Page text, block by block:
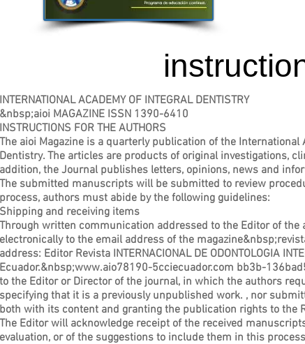
INTERNATIONAL ACADEMY OF INTEGRAL DENTISTRY
&nbsp;aioi MAGAZINE ISSN 1390-6410
INSTRUCTIONS FOR THE AUTHORS
The aioi Magazine is a quarterly publication of the
Dentistry. The articles are products of original investigations,
addition, the Journal publishes letters, opinions, news and
The submitted manuscripts will be submitted to review
process, authors must abide by the following guidelines:
Shipping and receiving items
Through written communication addressed to the Editor of
electronically to the email address of the magazine&nbsp;
address: Editor Revista INTERNACIONAL DE ODONTOLOGIA
Ecuador.&nbsp;www.aio78190-5cciecuador.com bb3b-
to the Editor or Director of the journal, in which the authors
specifying that it is a previously unpublished work. , nor
both with its content and granting the publication rights to the
The Editor will acknowledge receipt of the received
evaluation, or of the suggestions to include them in this